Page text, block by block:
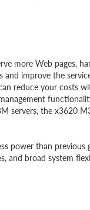
more Web pages,
and improve the
reduce your costs
servers, the x3620
power than
and broad system